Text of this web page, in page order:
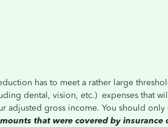
has to meet a rather large
dental, vision, etc.) expenses that
adjusted gross income. You should
that were covered by insurance